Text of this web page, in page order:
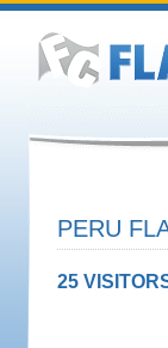
PERU
25